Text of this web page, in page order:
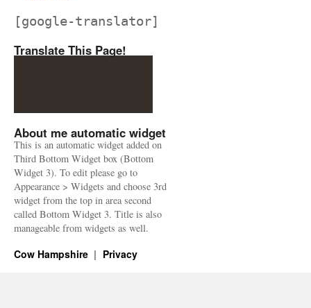
[google-translator]
Translate This Page!
About me automatic widget
This is an automatic widget added on
Third Bottom Widget box (Bottom
Widget 3). To edit please go to
Appearance > Widgets and choose 3rd
widget from the top in area second
called Bottom Widget 3. Title is also
manageable from widgets as well.
Cow Hampshire Privacy